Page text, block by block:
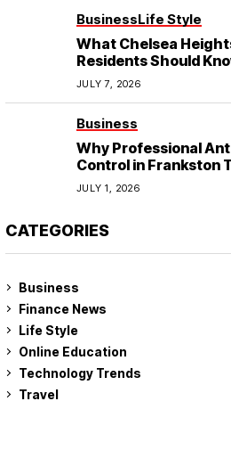
BusinessLife Style
What Chelsea
Residents Should
Before Booking an
Osteopath?
JULY 7, 2026
Business
Why Professional
Control in Frankston
the Problem at Its
JULY 1, 2026
CATEGORIES
Business
Finance News
Life Style
Online Education
Technology Trends
Travel